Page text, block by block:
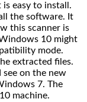
easy to install.
the software. It
this scanner is
10 might
mode.
extracted files.
on the new
7. The
machine.